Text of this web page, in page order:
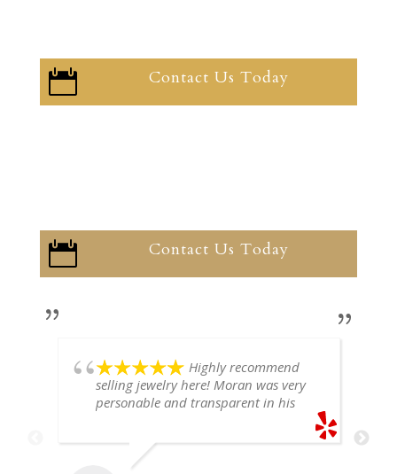
 Contact Us Today
 Contact Us Today
Highly recommend
selling jewelry here! Moran was very
personable and transparent in his
definitely go back if I ever have any